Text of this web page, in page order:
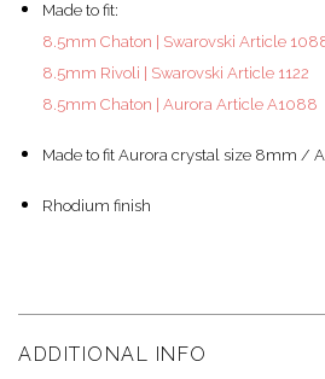
Made to fit:
8.5mm Chaton | Swarovski Article
8.5mm Rivoli | Swarovski Article 1122
8.5mm Chaton | Aurora Article A1088
Made to fit Aurora crystal size 8mm /
Rhodium finish
ADDITIONAL INFO